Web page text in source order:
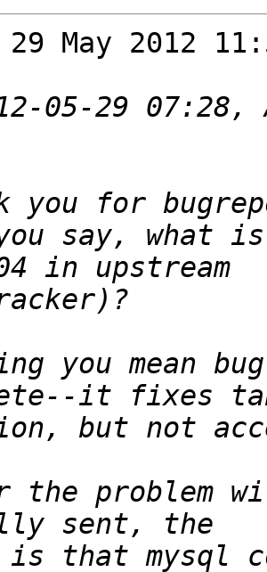
29 May 2012
say, what
you mean
the problem
that mysql